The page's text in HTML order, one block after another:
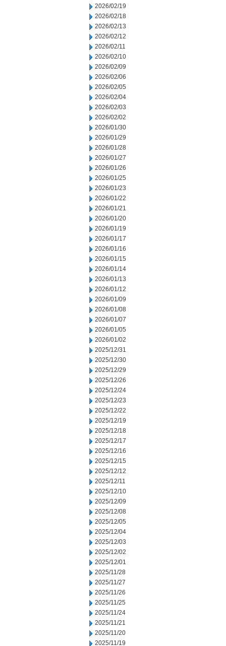
2026/02/19
2026/02/18
2026/02/13
2026/02/12
2026/02/11
2026/02/10
2026/02/09
2026/02/06
2026/02/05
2026/02/04
2026/02/03
2026/02/02
2026/01/30
2026/01/29
2026/01/28
2026/01/27
2026/01/26
2026/01/25
2026/01/23
2026/01/22
2026/01/21
2026/01/20
2026/01/19
2026/01/17
2026/01/16
2026/01/15
2026/01/14
2026/01/13
2026/01/12
2026/01/09
2026/01/08
2026/01/07
2026/01/05
2026/01/02
2025/12/31
2025/12/30
2025/12/29
2025/12/26
2025/12/24
2025/12/23
2025/12/22
2025/12/19
2025/12/18
2025/12/17
2025/12/16
2025/12/15
2025/12/12
2025/12/11
2025/12/10
2025/12/09
2025/12/08
2025/12/05
2025/12/04
2025/12/03
2025/12/02
2025/12/01
2025/11/28
2025/11/27
2025/11/26
2025/11/25
2025/11/24
2025/11/21
2025/11/20
2025/11/19